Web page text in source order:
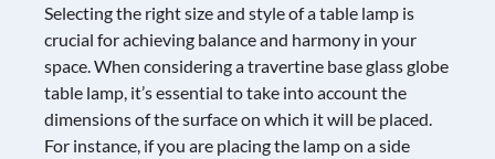
Selecting the right size and style of a table lamp is
crucial for achieving balance and harmony in your
space. When considering a travertine base glass globe
table lamp, it’s essential to take into account the
dimensions of the surface on which it will be placed.
For instance, if you are placing the lamp on a side